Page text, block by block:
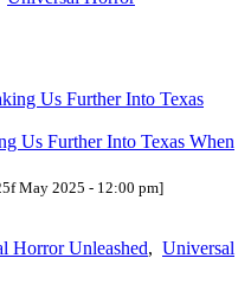
Us Further Into Texas When
May 2025 - 12:00 pm]
Horror Unleashed, Universal